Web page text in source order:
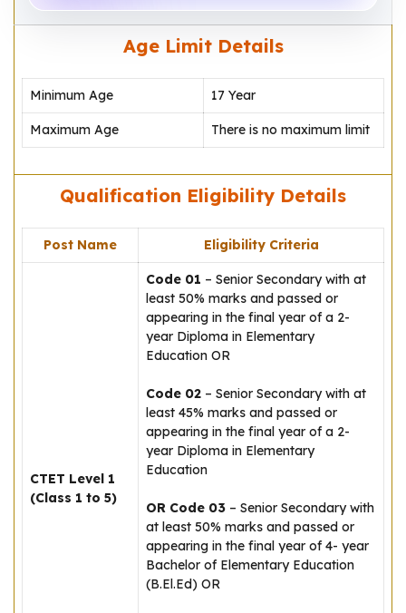
Age Limit Details
Minimum Age 17 Year
Maximum Age There is no maximum limit
Qualification Eligibility Details
Post Name Eligibility Criteria
CTET Level 1
(Class 1 to 5)
Code 01 – Senior Secondary with at
least 50% marks and passed or
appearing in the final year of a 2-
year Diploma in Elementary
Education OR
Code 02 – Senior Secondary with at
least 45% marks and passed or
appearing in the final year of a 2-
year Diploma in Elementary
Education
OR Code 03 – Senior Secondary with
at least 50% marks and passed or
appearing in the final year of 4- year
Bachelor of Elementary Education
(B.El.Ed) OR